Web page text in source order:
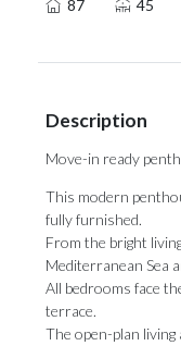
87
45
Description
Move-in ready
This modern
fully furnished.
From the bright
Mediterranean Sea
All bedrooms face
terrace.
The open-plan living